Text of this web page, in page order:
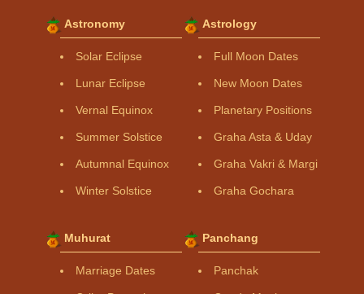
Astronomy
Solar Eclipse
Lunar Eclipse
Vernal Equinox
Summer Solstice
Autumnal Equinox
Winter Solstice
Astrology
Full Moon Dates
New Moon Dates
Planetary Positions
Graha Asta & Uday
Graha Vakri & Margi
Graha Gochara
Muhurat
Marriage Dates
Panchang
Panchak